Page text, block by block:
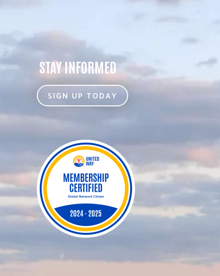
STAY INFORMED
SIGN UP TODAY